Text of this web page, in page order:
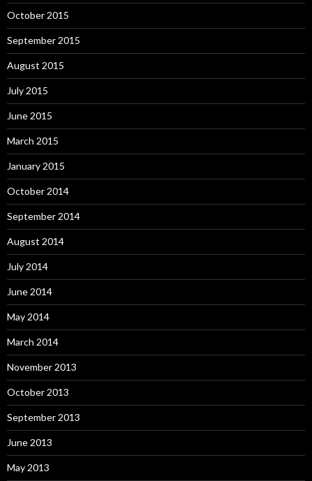
October 2015
September 2015
August 2015
July 2015
June 2015
March 2015
January 2015
October 2014
September 2014
August 2014
July 2014
June 2014
May 2014
March 2014
November 2013
October 2013
September 2013
June 2013
May 2013